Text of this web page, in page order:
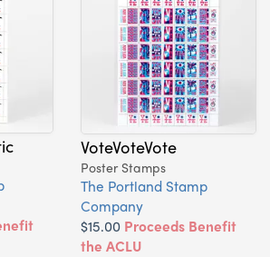
VoteVoteVote
Poster Stamps
The Portland Stamp
Company
$15.00 Proceeds Benefit
the ACLU